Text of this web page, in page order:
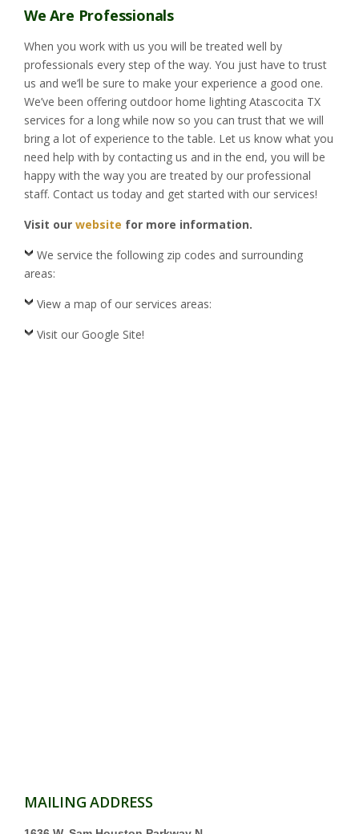
We Are Professionals
When you work with us you will be treated well by
professionals every step of the way. You just have to trust
us and we’ll be sure to make your experience a good one.
We’ve been offering outdoor home lighting Atascocita TX
services for a long while now so you can trust that we will
bring a lot of experience to the table. Let us know what you
need help with by contacting us and in the end, you will be
happy with the way you are treated by our professional
staff. Contact us today and get started with our services!
Visit our website for more information.
We service the following zip codes and surrounding
areas:
View a map of our services areas:
Visit our Google Site!
MAILING ADDRESS